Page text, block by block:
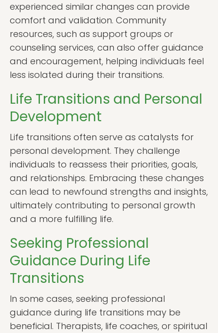
experienced similar changes can provide
comfort and validation. Community
resources, such as support groups or
counseling services, can also offer guidance
and encouragement, helping individuals feel
less isolated during their transitions.
Life Transitions and Personal
Development
Life transitions often serve as catalysts for
personal development. They challenge
individuals to reassess their priorities, goals,
and relationships. Embracing these changes
can lead to newfound strengths and insights,
ultimately contributing to personal growth
and a more fulfilling life.
Seeking Professional
Guidance During Life
Transitions
In some cases, seeking professional
guidance during life transitions may be
beneficial. Therapists, life coaches, or spiritual